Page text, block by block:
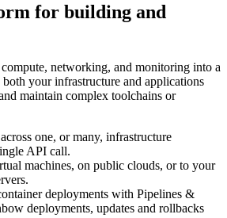
for building and
networking, and monitoring into a
your infrastructure and applications
maintain complex toolchains or
one, or many, infrastructure
API call.
machines, on public clouds, or to your
deployments with Pipelines &
deployments, updates and rollbacks